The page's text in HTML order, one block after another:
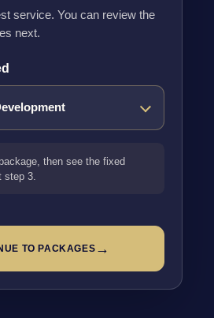
service. You can review the
next.
then see the fixed
step 3.
TO PACKAGES →